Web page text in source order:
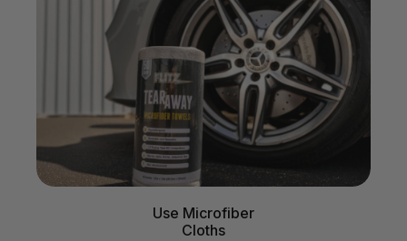
Use Microfiber
Cloths